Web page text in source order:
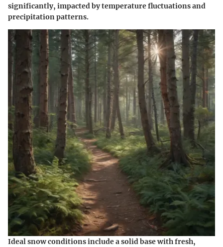
significantly, impacted by temperature fluctuations and
precipitation patterns.
Ideal snow conditions include a solid base with fresh,